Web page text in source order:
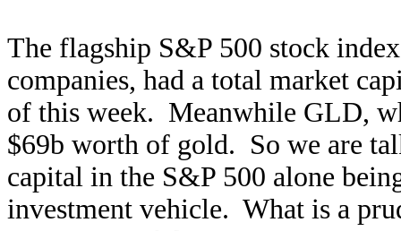
The flagship S&P 500 stock
companies, had a total market
of this week. Meanwhile GLD,
$69b worth of gold. So we are
capital in the S&P 500 alone
investment vehicle. What is a